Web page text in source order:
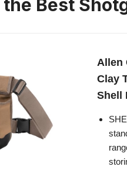
Best
Allen
Clay
Shell